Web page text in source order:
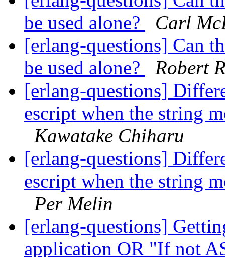
be used alone?
Carl
[erlang-questions] Can
be used alone?
Robert
[erlang-questions]
escript when the string
Kawatake Chiharu
[erlang-questions]
escript when the string
Per Melin
[erlang-questions]
application OR "If not